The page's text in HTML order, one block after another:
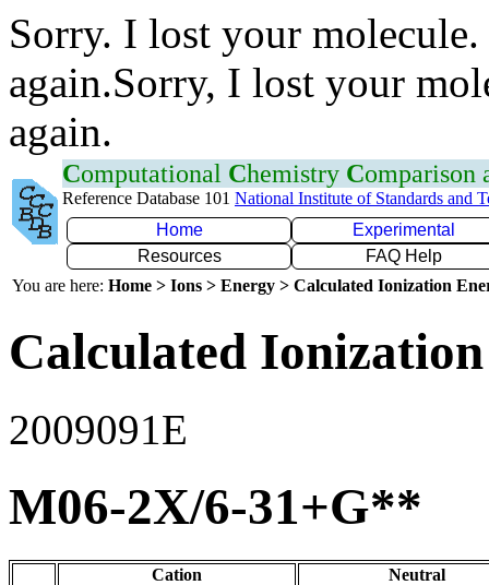
Sorry. I lost your
again.Sorry, I lost your
again.
Computational Chemistry Comparison
Reference Database 101 National Institute of Standards and
Home
Experimental
Resources
FAQ Help
You are here: Home > Ions > Energy > Calculated Ionization
Calculated
2009091E
M06-2X/6-31+G**
Cation
Neutral